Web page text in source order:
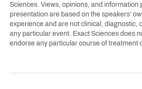
Sciences. Views, opinions, and information
presentation are based on the speakers’
experience and are not clinical, diagnostic,
any particular event. Exact Sciences does
endorse any particular course of treatment